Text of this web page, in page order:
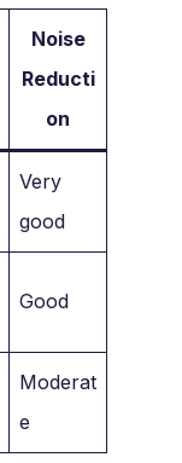
Noise
Reducti
on
Very
good
Good
Moderat
e